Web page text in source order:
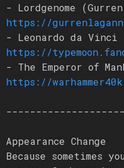
- Lordgenome
https://
- Leonardo da Vinci
https://
- The Emperor of
https://
--------------------
Appearance Change
Because sometimes